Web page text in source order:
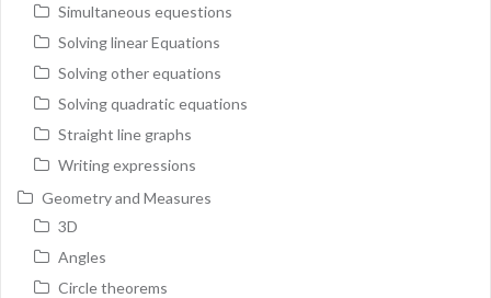
Simultaneous equestions
Solving linear Equations
Solving other equations
Solving quadratic equations
Straight line graphs
Writing expressions
Geometry and Measures
3D
Angles
Circle theorems